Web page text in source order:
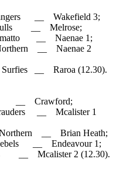
__ Wakefield 3;
__ Melrose;
__ Naenae 1;
__ Naenae 2
__ Raroa (12.30).
Crawford;
__ Mcalister 1
__ Brian Heath;
__ Endeavour 1;
Mcalister 2 (12.30).